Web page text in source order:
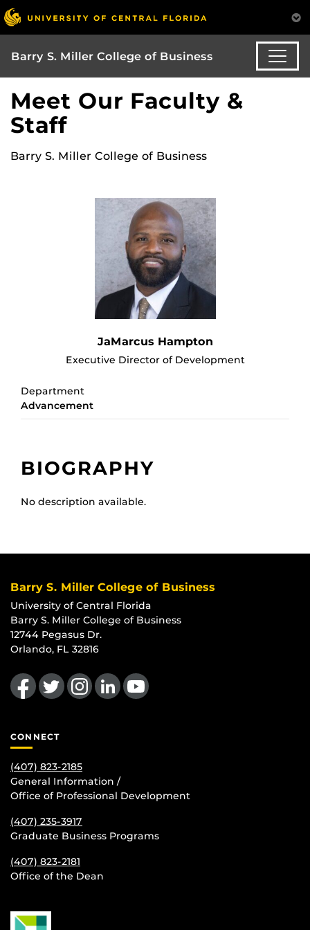
Barry S. Miller College of Business
Meet Our Faculty &
Staff
Barry S. Miller College of Business
JaMarcus Hampton
Executive Director of Development
Department
Advancement
BIOGRAPHY
No description available.
Barry S. Miller College of Business
University of Central Florida
Barry S. Miller College of Business
12744 Pegasus Dr.
Orlando, FL 32816
Like us on Facebook
Follow us on Twitter
Find us on Instagram
View our LinkedIn page
Follow us on YouTube
CONNECT
(407) 823-2185
General Information /
Office of Professional Development
(407) 235-3917
Graduate Business Programs
(407) 823-2181
Office of the Dean